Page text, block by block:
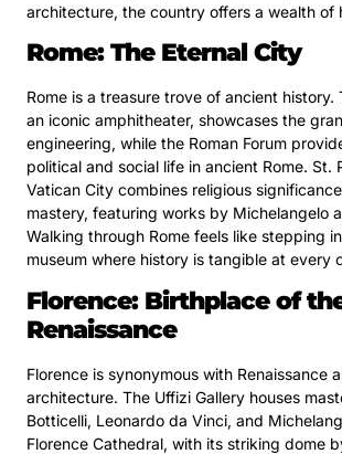
architecture, the country offers a wealth of
Rome: The Eternal City
Rome is a treasure trove of ancient history.
an iconic amphitheater, showcases the
engineering, while the Roman Forum
political and social life in ancient Rome. St.
Vatican City combines religious
mastery, featuring works by Michelangelo
Walking through Rome feels like stepping
museum where history is tangible at every
Florence: Birthplace of
Renaissance
Florence is synonymous with Renaissance
architecture. The Uffizi Gallery houses
Botticelli, Leonardo da Vinci, and
Florence Cathedral, with its striking dome